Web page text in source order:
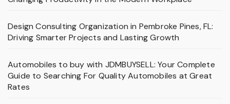
Design Consulting Organization in Pembroke Pines, FL:
Driving Smarter Projects and Lasting Growth
Automobiles to buy with JDMBUYSELL: Your Complete
Guide to Searching For Quality Automobiles at Great
Rates